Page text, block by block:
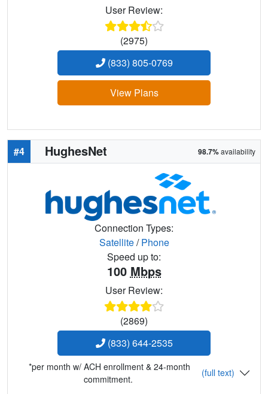
User Review:
(2975)
(833) 805-0769
View Plans
#4 HughesNet 98.7%availability
Connection Types:
Satellite/Phone
Speed up to:
100 Mbps
User Review:
(2869)
(833) 644-2535
*per month w/ ACH enrollment & 24-month
commitment.
(full text)